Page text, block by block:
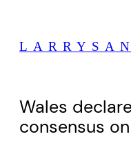
content
Wales
consensus